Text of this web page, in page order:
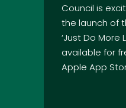
Council is
the launch of
‘Just Do More
available for
Apple App